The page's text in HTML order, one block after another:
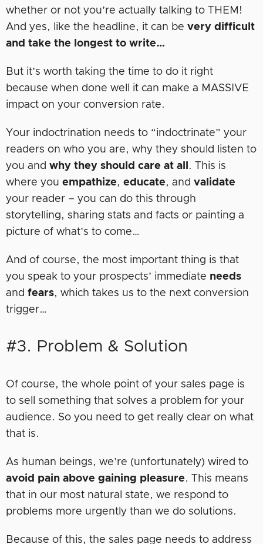
whether or not you’re actually talking to THEM!
And yes, like the headline, it can be very difficult
and take the longest to write…
But it’s worth taking the time to do it right
because when done well it can make a MASSIVE
impact on your conversion rate.
Your indoctrination needs to “indoctrinate” your
readers on who you are, why they should listen to
you and why they should care at all
. This is
where you empathize, educate, and validate
your reader – you can do this through
storytelling, sharing stats and facts or painting a
picture of what’s to come…
And of course, the most important thing is that
you speak to your prospects’ immediate needs
and fears, which takes us to the next conversion
trigger…
#3. Problem & Solution
Of course, the whole point of your sales page is
to sell something that solves a problem for your
audience. So you need to get really clear on what
that is.
As human beings, we’re (unfortunately) wired to
avoid pain above gaining pleasure. This means
that in our most natural state, we respond to
problems more urgently than we do solutions.
Because of this, the sales page needs to address